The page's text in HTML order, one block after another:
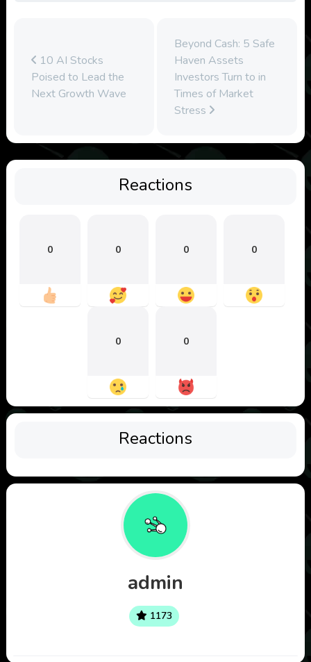
10 AI Stocks
Poised to Lead the
Next Growth Wave
Beyond Cash: 5 Safe
Haven Assets
Investors Turn to in
Times of Market
Stress
Reactions
0 0 0 0
0 0
Reactions
admin
1173